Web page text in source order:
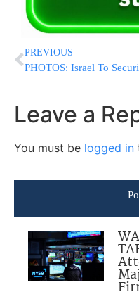
PREVIOUS
Leave a
You must be logged in